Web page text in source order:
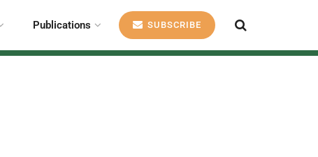
Publications SUBSCRIBE